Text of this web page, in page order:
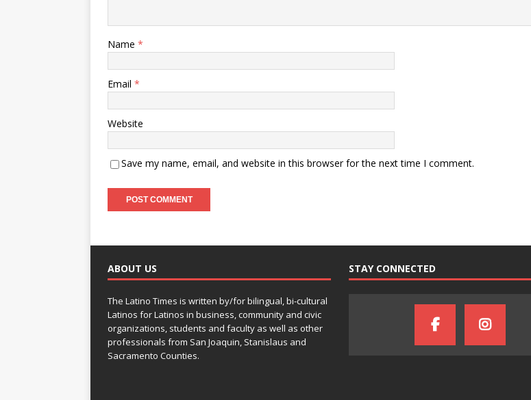
Name *
Email *
Website
Save my name, email, and website in this browser for the next time I comment.
ABOUT US
The Latino Times is written by/for bilingual, bi-cultural
Latinos for Latinos in business, community and civic
organizations, students and faculty as well as other
professionals from San Joaquin, Stanislaus and
Sacramento Counties.
STAY CONNECTED